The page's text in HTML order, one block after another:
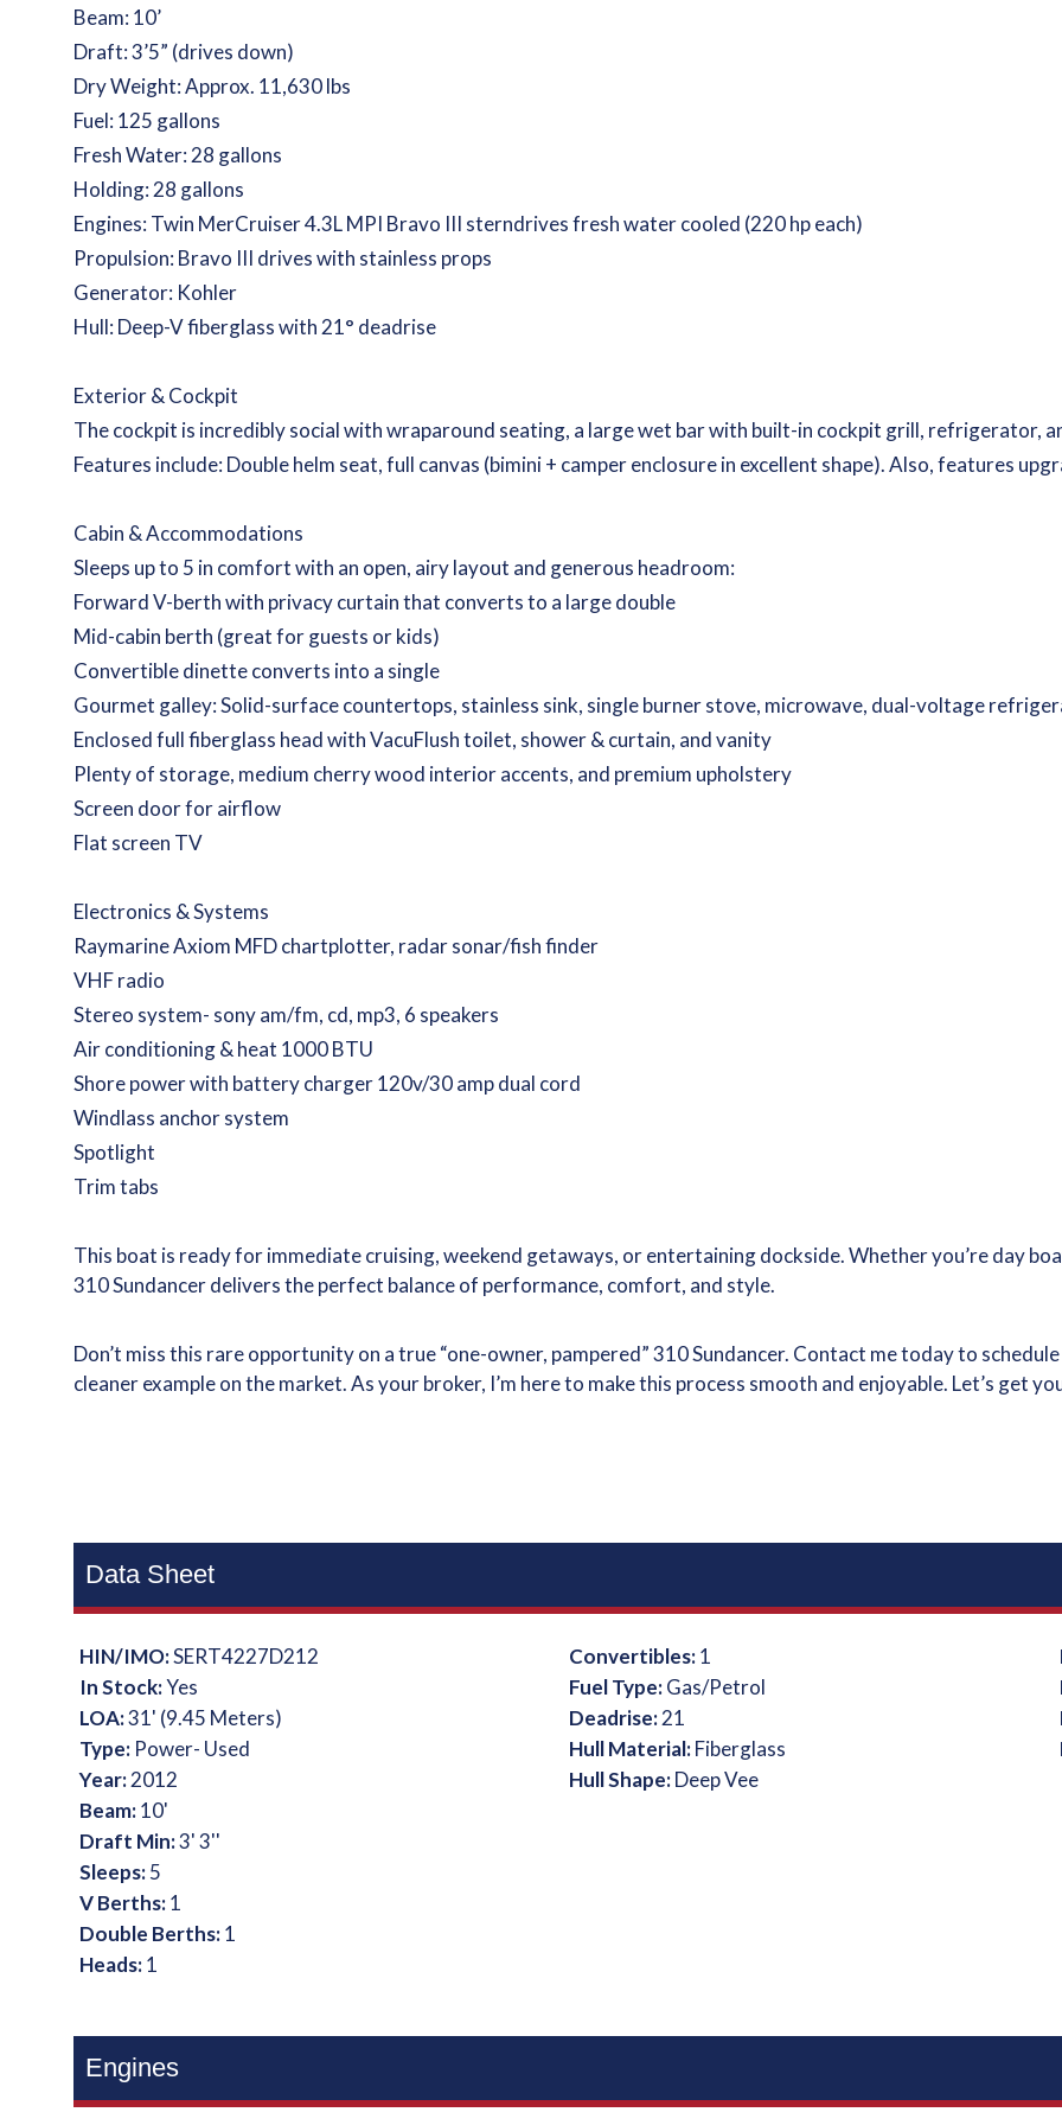
Beam: 10’
Draft: 3’5” (drives down)
Dry Weight: Approx. 11,630 lbs
Fuel: 125 gallons
Fresh Water: 28 gallons
Holding: 28 gallons
Engines: Twin MerCruiser 4.3L MPI Bravo III sterndrives fresh water cooled (220 hp each)
Propulsion: Bravo III drives with stainless props
Generator: Kohler
Hull: Deep-V fiberglass with 21° deadrise
Exterior & Cockpit
The cockpit is incredibly social with wraparound seating, a large wet bar with built-in cockpit grill, refrigerator,
Features include: Double helm seat, full canvas (bimini + camper enclosure in excellent shape). Also, features
Cabin & Accommodations
Sleeps up to 5 in comfort with an open, airy layout and generous headroom:
Forward V-berth with privacy curtain that converts to a large double
Mid-cabin berth (great for guests or kids)
Convertible dinette converts into a single
Gourmet galley: Solid-surface countertops, stainless sink, single burner stove, microwave, dual-voltage
Enclosed full fiberglass head with VacuFlush toilet, shower & curtain, and vanity
Plenty of storage, medium cherry wood interior accents, and premium upholstery
Screen door for airflow
Flat screen TV
Electronics & Systems
Raymarine Axiom MFD chartplotter, radar sonar/fish finder
VHF radio
Stereo system- sony am/fm, cd, mp3, 6 speakers
Air conditioning & heat 1000 BTU
Shore power with battery charger 120v/30 amp dual cord
Windlass anchor system
Spotlight
Trim tabs
This boat is ready for immediate cruising, weekend getaways, or entertaining dockside. Whether you’re day
310 Sundancer delivers the perfect balance of performance, comfort, and style.
Don’t miss this rare opportunity on a true “one-owner, pampered” 310 Sundancer. Contact me today to
cleaner example on the market. As your broker, I’m here to make this process smooth and enjoyable. Let’s get
Data Sheet
HIN/IMO:SERT4227D212
In Stock:Yes
LOA:31' (9.45 Meters)
Type: Power- Used
Year:2012
Beam:10'
Draft Min:3' 3''
Sleeps:5
V Berths:1
Double Berths:1
Heads:1
Convertibles:1
Fuel Type:Gas/Petrol
Deadrise:21
Hull Material:Fiberglass
Hull Shape:Deep Vee
Engines